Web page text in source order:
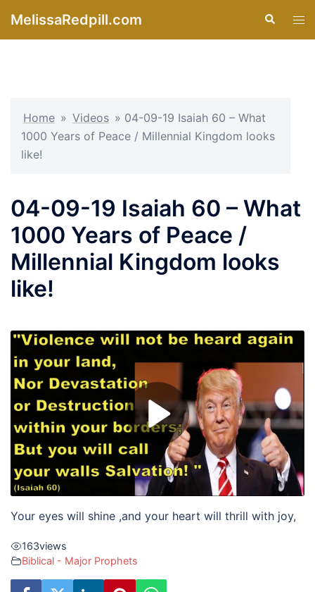
MelissaRedpill.com Search
Home » Videos » 04-09-19 Isaiah 60 – What
1000 Years of Peace / Millennial Kingdom looks
like!
04-09-19 Isaiah 60 – What
1000 Years of Peace /
Millennial Kingdom looks
like!
Your eyes will shine ,and your heart will thrill with joy,
163views
Biblical - Major Prophets